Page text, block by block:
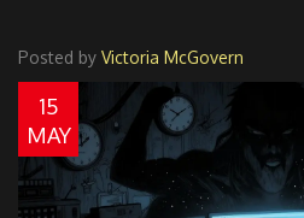
Posted by Victoria McGovern
15
MAY